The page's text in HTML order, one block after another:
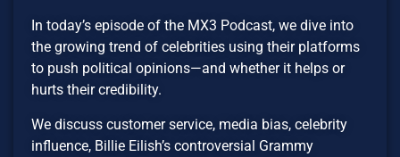
In today’s episode of the MX3 Podcast, we dive into
the growing trend of celebrities using their platforms
to push political opinions—and whether it helps or
hurts their credibility.
We discuss customer service, media bias, celebrity
influence, Billie Eilish’s controversial Grammy